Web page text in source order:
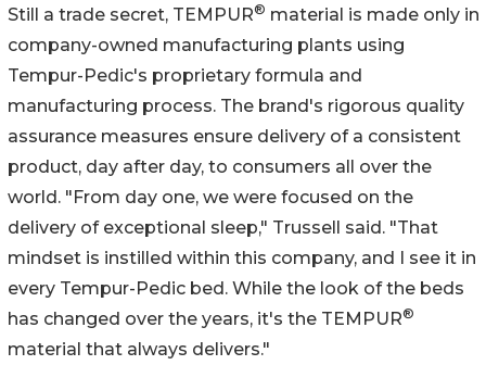
Still a trade secret, TEMPUR® material is made only in
company-owned manufacturing plants using
Tempur-Pedic's proprietary formula and
manufacturing process. The brand's rigorous quality
assurance measures ensure delivery of a consistent
product, day after day, to consumers all over the
world. "From day one, we were focused on the
delivery of exceptional sleep," Trussell said. "That
mindset is instilled within this company, and I see it in
every Tempur-Pedic bed. While the look of the beds
has changed over the years, it's the TEMPUR®
material that always delivers."